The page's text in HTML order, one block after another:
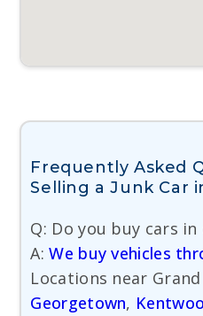
Frequently Asked
Selling a Junk Car
Q: Do you buy cars
A:We buy vehicles
Locations near
Georgetown,